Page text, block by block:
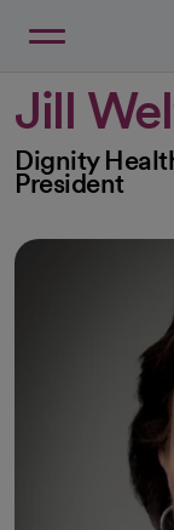
Jill
Dignity
President